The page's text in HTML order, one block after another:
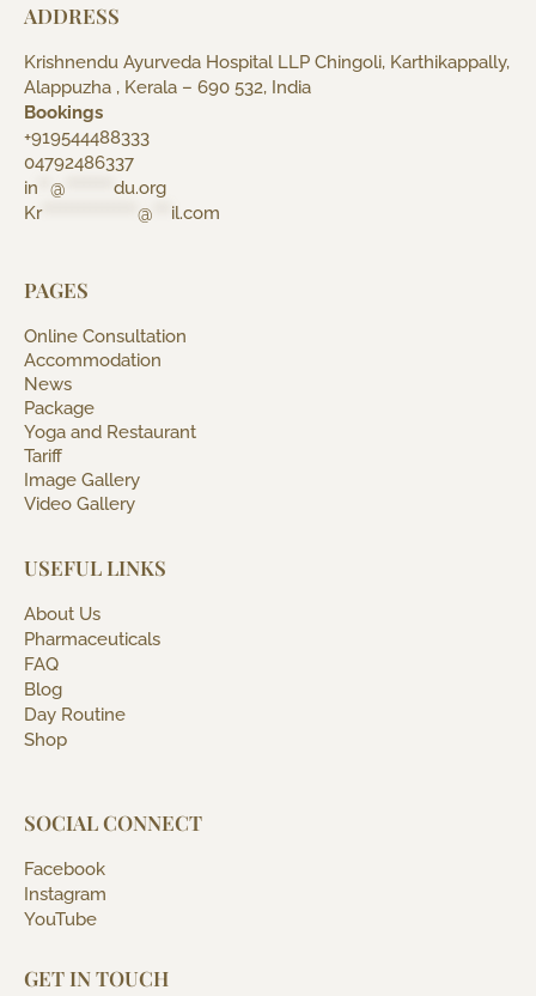
ADDRESS
Krishnendu Ayurveda Hospital LLP Chingoli, Karthikappally,
Alappuzha , Kerala – 690 532, India
Bookings
+919544488333
04792486337
in
@
du.org
Kr**************** @ il.com
PAGES
Online Consultation
Accommodation
News
Package
Yoga and Restaurant
Tariff
Image Gallery
Video Gallery
USEFUL LINKS
About Us
Pharmaceuticals
FAQ
Blog
Day Routine
Shop
SOCIAL CONNECT
Facebook
Instagram
YouTube
GET IN TOUCH